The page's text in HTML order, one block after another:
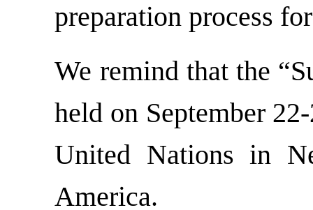
preparation process
We remind that the
held on September
United Nations in
America.